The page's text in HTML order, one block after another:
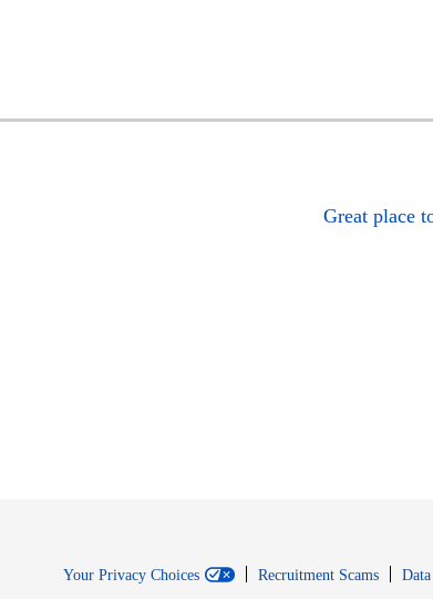
Great place
Your Privacy Choices Recruitment Scams